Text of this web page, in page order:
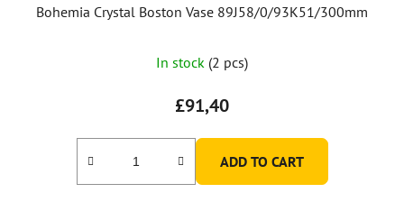
Bohemia Crystal Boston Vase 89J58/0/93K51/300mm
In stock (2 pcs)
£91,40
ADD TO CART